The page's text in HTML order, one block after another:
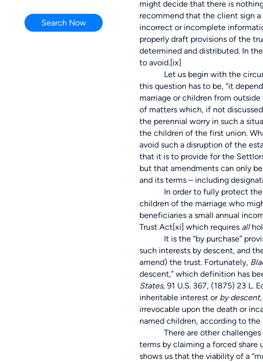
Search Now
might decide that there is
recommend that the client sign
incorrect or incomplete
properly draft provisions of the
determined and distributed. In
to avoid.[ix]
Let us begin with the
this question has to be, “it
marriage or children from
of matters which, if not
the perennial worry in such a
the children of the first union.
avoid such a disruption of the
that it is to provide for the
but that amendments can only
and its terms – including
In order to fully protect the
children of the marriage who
beneficiaries a small annual
Trust Act[xi] which requires all
It is the “by purchase”
such interests by descent, and
amend) the trust. Fortunately,
descent,” which definition has
States, 91 U.S. 367, (1875) 23 L.
inheritable interest or by descent
irrevocable upon the death or
named children, according to
There are other challenges to
terms by claiming a forced share
shows us that the viability of a